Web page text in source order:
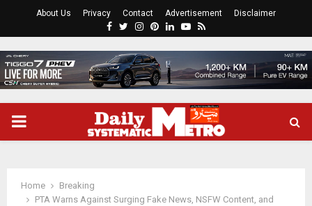
About Us Privacy Contact Advertisement Disclaimer
Facebook
Twitter
Instagram
Pinterest
LinkedinYoutube
Rss
PRIMARY
Home
Breaking
PTA Warns Against Surging Fake News, NSFW Content, and